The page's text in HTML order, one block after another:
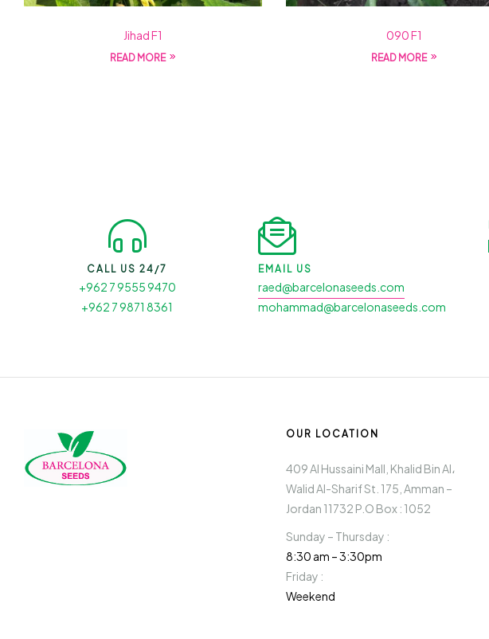
Jihad F1
READ MORE
090 F1
READ MORE
CALL US 24/7
+962 7 9555 9470
+962 7 9871 8361
EMAIL US
raed@barcelonaseeds.com
mohammad@barcelonaseeds.com
OUR LOCATION
409 Al Hussaini Mall, Khalid Bin Al،
Walid Al-Sharif St. 175, Amman –
Jordan 11732 P.O Box : 1052
Sunday – Thursday :
8:30 am – 3:30pm
Friday :
Weekend